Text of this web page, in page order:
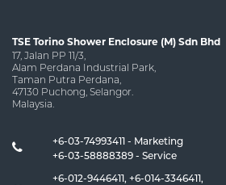
TSE Torino Shower Enclosure (M) Sdn Bhd
17, Jalan PP 11/3,
Alam Perdana Industrial Park,
Taman Putra Perdana,
47130 Puchong, Selangor.
Malaysia.
+6-03-74993411 - Marketing
+6-03-58888389 - Service
+6-012-9446411, +6-014-3346411,